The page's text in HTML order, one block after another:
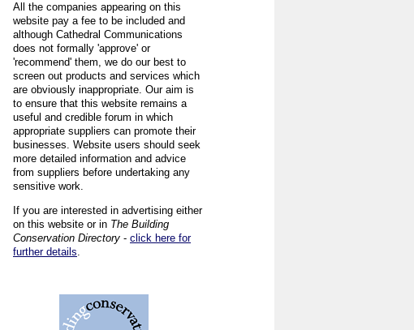
All the companies appearing on this
website pay a fee to be included and
although Cathedral Communications
does not formally 'approve' or
'recommend' them, we do our best to
screen out products and services which
are obviously inappropriate. Our aim is
to ensure that this website remains a
useful and credible forum in which
appropriate suppliers can promote their
businesses. Website users should seek
more detailed information and advice
from suppliers before undertaking any
sensitive work.
If you are interested in advertising either
on this website or in The Building
Conservation Directory - click here for
further details.